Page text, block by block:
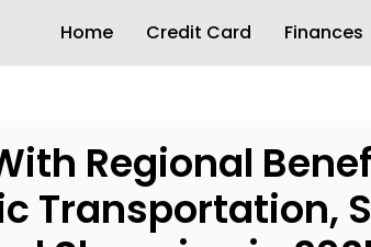
Home Credit Card Finances
Regional
Transportation,